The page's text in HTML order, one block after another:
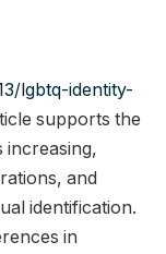
lgbtq-identity-
supports the
increasing,
and
identification.
in